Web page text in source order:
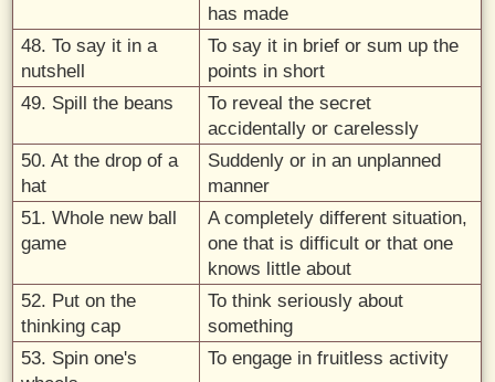
has made
48. To say it in a
nutshell
To say it in brief or sum up the
points in short
49. Spill the beans
To reveal the secret
accidentally or carelessly
50. At the drop of a
hat
Suddenly or in an unplanned
manner
51. Whole new ball
game
A completely different situation,
one that is difficult or that one
knows little about
52. Put on the
thinking cap
To think seriously about
something
53. Spin one's
To engage in fruitless activity